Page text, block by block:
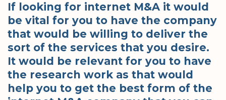
If looking for internet M&A it would
be vital for you to have the company
that would be willing to deliver the
sort of the services that you desire.
It would be relevant for you to have
the research work as that would
help you to get the best form of the